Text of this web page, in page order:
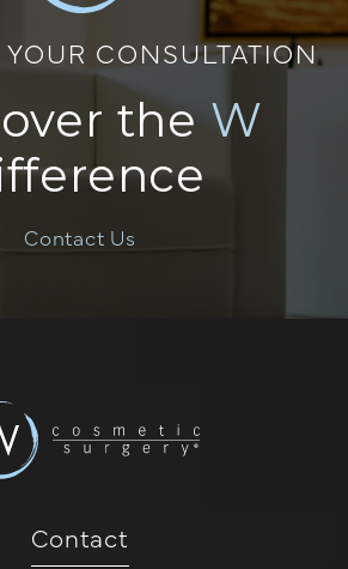
CONSULTATION
the W
Contact Us
Contact